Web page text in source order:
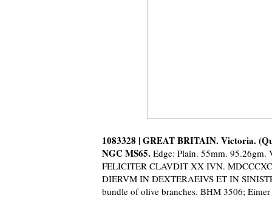
1083328 | GREAT BRITAIN. Victoria.
NGC MS65. Edge: Plain. 55mm.
FELICITER CLAVDIT XX IVN.
DIERVM IN DEXTERAEIVS ET IN
bundle of olive branches. BHM 3506;